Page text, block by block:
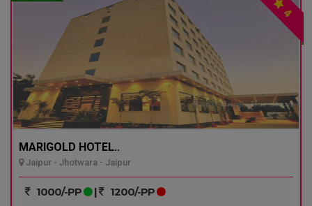
4
MARIGOLD HOTEL..
Jaipur - Jhotwara - Jaipur
1000/-PP | 1200/-PP